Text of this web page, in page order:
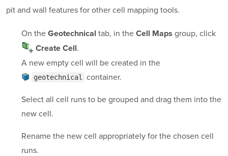
pit and wall features for other cell mapping tools.
On the Geotechnical tab, in the Cell Maps group, click
Create Cell.
A new empty cell will be created in the
geotechnical container.
Select all cell runs to be grouped and drag them into the
new cell.
Rename the new cell appropriately for the chosen cell
runs.